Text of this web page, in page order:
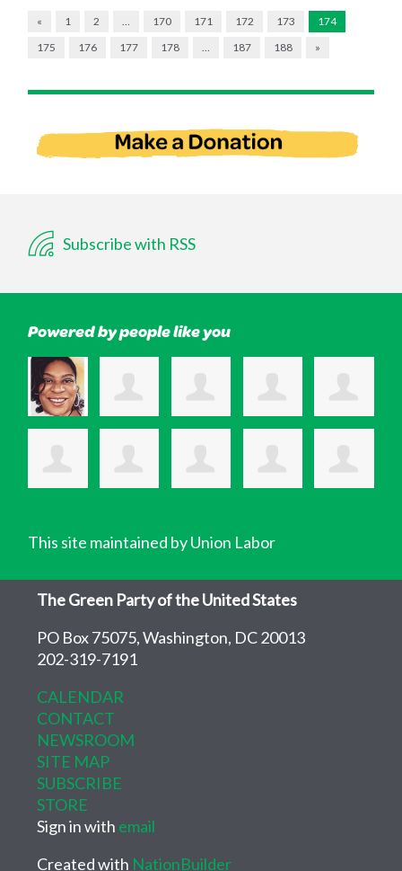
« 1 2 … 170 171 172 173
174
175
176 177 178 … 187 188 »
Subscribe with RSS
Powered by people like you
This site maintained by Union Labor
The Green Party of the United States
PO Box 75075, Washington, DC 20013
202-319-7191
CALENDAR
CONTACT
NEWSROOM
SITE MAP
SUBSCRIBE
STORE
Sign in with email
Created with NationBuilder